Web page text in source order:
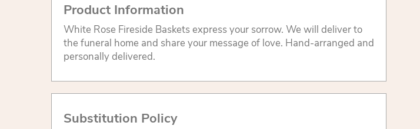
Product Information
White Rose Fireside Baskets express your sorrow. We will deliver to
the funeral home and share your message of love. Hand-arranged and
personally delivered.
Substitution Policy